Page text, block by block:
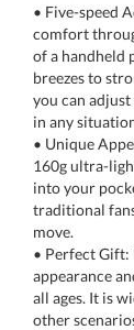
• Five-speed
comfort
of a handheld
breezes to
you can
in any
• Unique
160g ultra-
into your
traditional
move.
• Perfect Gift:
appearance
all ages. It is
other